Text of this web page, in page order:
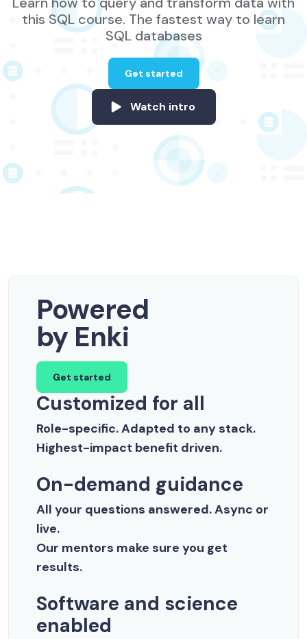
this SQL course. The fastest way to learn
SQL databases
Get started
Watch intro
Powered
by Enki
Get started
Customized for all
Role-specific. Adapted to any stack.
Highest-impact benefit driven.
On-demand guidance
All your questions answered. Async or
live.
Our mentors make sure you get
results.
Software and science
enabled